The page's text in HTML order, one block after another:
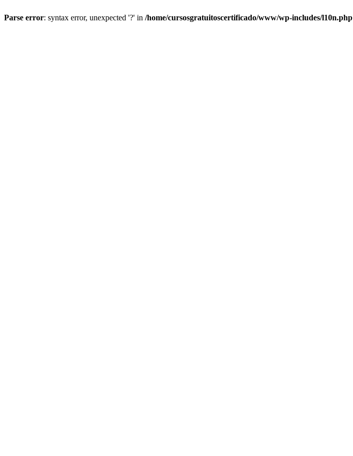
Parse error: syntax error, unexpected '?' in /home/cursosgratuitoscertificado/www/wp-includes/l10n.php